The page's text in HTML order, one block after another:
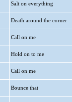
Salt on everything
Death around the corner
Call on me
Hold on to me
Call on me
Bounce that